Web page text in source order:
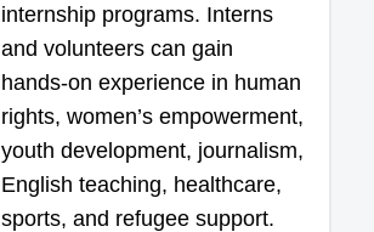
internship programs. Interns
and volunteers can gain
hands-on experience in human
rights, women’s empowerment,
youth development, journalism,
English teaching, healthcare,
sports, and refugee support.